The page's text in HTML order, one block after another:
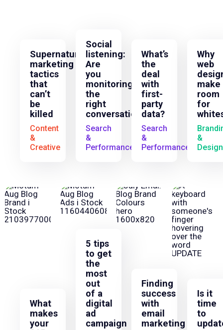
Supernatural
marketing
tactics
that
can’t
be
killed
Content
&
Creative
Social
listening:
Are
you
monitoring
the
right
conversations?
Search
&
Performance
What’s
the
deal
with
first-
party
data?
Search
&
Performance
Why
web
make
room
for
&
Design
What
makes
your
5 tips
to get
the
most
out
of a
digital
ad
campaign
Finding
success
with
email
marketing
Is it
time
to